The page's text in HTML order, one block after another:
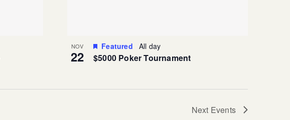
NOV
22
Featured All day
$5000 Poker Tournament
Next Events